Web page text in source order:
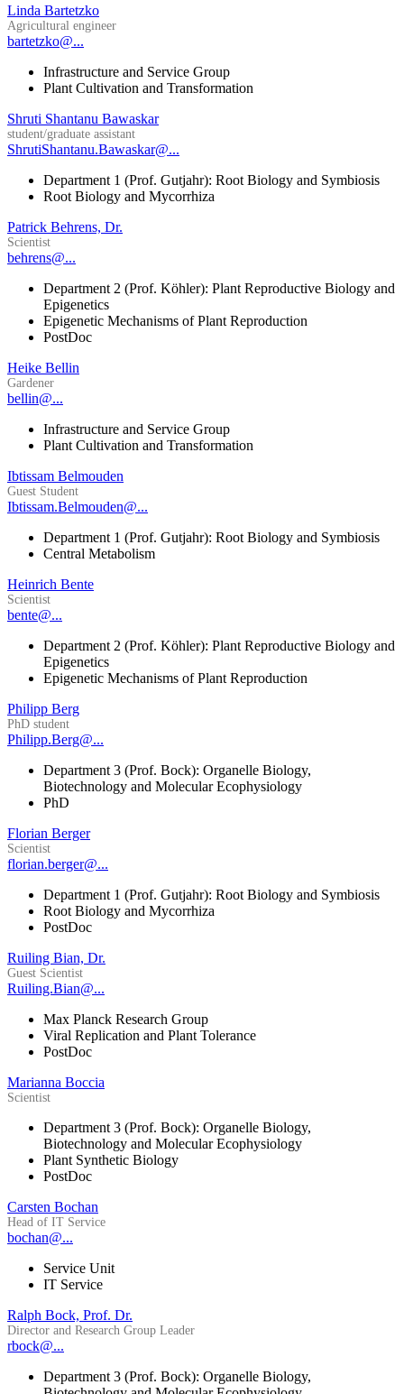
Linda Bartetzko
Agricultural engineer
bartetzko@...
Infrastructure and Service Group
Plant Cultivation and Transformation
Shruti Shantanu Bawaskar
student/graduate assistant
ShrutiShantanu.Bawaskar@...
Department 1 (Prof. Gutjahr): Root Biology and Symbiosis
Root Biology and Mycorrhiza
Patrick Behrens, Dr.
Scientist
behrens@...
Department 2 (Prof. Köhler): Plant Reproductive Biology and
Epigenetics
Epigenetic Mechanisms of Plant Reproduction
PostDoc
Heike Bellin
Gardener
bellin@...
Infrastructure and Service Group
Plant Cultivation and Transformation
Ibtissam Belmouden
Guest Student
Ibtissam.Belmouden@...
Department 1 (Prof. Gutjahr): Root Biology and Symbiosis
Central Metabolism
Heinrich Bente
Scientist
bente@...
Department 2 (Prof. Köhler): Plant Reproductive Biology and
Epigenetics
Epigenetic Mechanisms of Plant Reproduction
Philipp Berg
PhD student
Philipp.Berg@...
Department 3 (Prof. Bock): Organelle Biology,
Biotechnology and Molecular Ecophysiology
PhD
Florian Berger
Scientist
florian.berger@...
Department 1 (Prof. Gutjahr): Root Biology and Symbiosis
Root Biology and Mycorrhiza
PostDoc
Ruiling Bian, Dr.
Guest Scientist
Ruiling.Bian@...
Max Planck Research Group
Viral Replication and Plant Tolerance
PostDoc
Marianna Boccia
Scientist
Department 3 (Prof. Bock): Organelle Biology,
Biotechnology and Molecular Ecophysiology
Plant Synthetic Biology
PostDoc
Carsten Bochan
Head of IT Service
bochan@...
Service Unit
IT Service
Ralph Bock, Prof. Dr.
Director and Research Group Leader
rbock@...
Department 3 (Prof. Bock): Organelle Biology,